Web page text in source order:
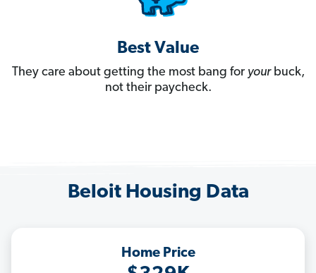
Best Value
They care about getting the most bang for yourbuck,
not their paycheck.
Beloit Housing Data
Home Price